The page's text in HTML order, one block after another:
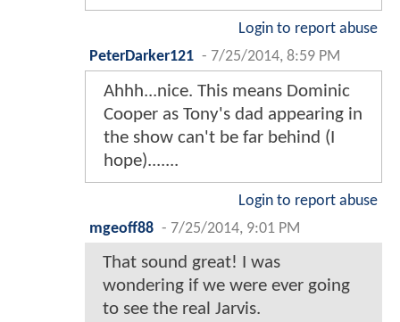
Login to report abuse
PeterDarker121 - 7/25/2014, 8:59 PM
Ahhh...nice. This means Dominic
Cooper as Tony's dad appearing in
the show can't be far behind (I
hope).......
Login to report abuse
mgeoff88 - 7/25/2014, 9:01 PM
That sound great! I was
wondering if we were ever going
to see the real Jarvis.